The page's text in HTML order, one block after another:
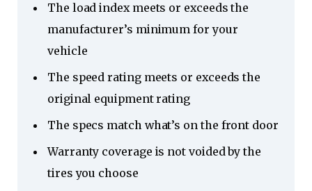
The load index meets or exceeds the
manufacturer’s minimum for your
vehicle
The speed rating meets or exceeds the
original equipment rating
The specs match what’s on the front door
Warranty coverage is not voided by the
tires you choose